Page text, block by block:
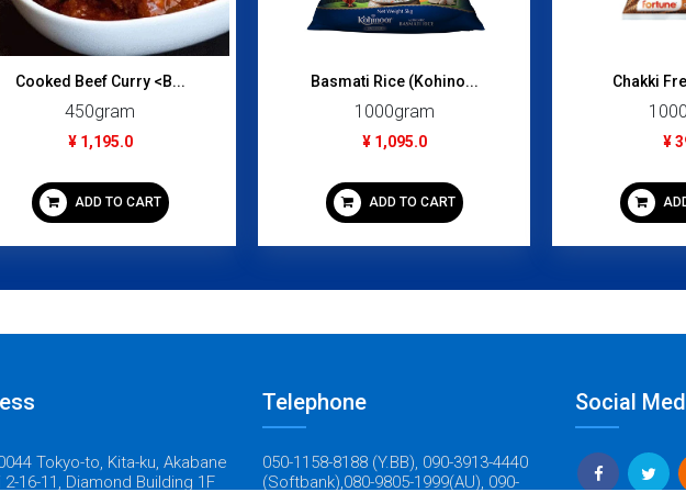
Cooked Beef Curry <B...
450gram
¥ 1,195.0
ADD TO CART
Basmati Rice (Kohino...
1000gram
¥ 1,095.0
ADD TO CART
Chakki
¥
Tokyo-to, Kita-ku, Akabane
2-16-11, Diamond Building 1F
Telephone
050-1158-8188 (Y.BB), 090-3913-4440
(Softbank),080-9805-1999(AU), 090-
Social